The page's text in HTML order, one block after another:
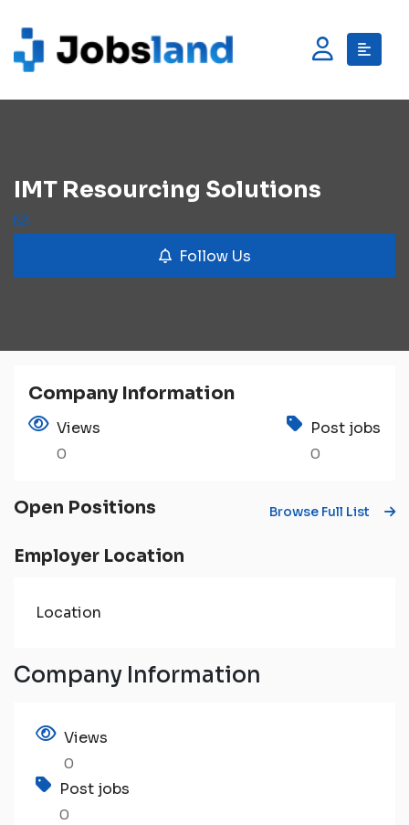
IMT Resourcing Solutions
Follow Us
Company Information
Views
0
Post jobs
0
Open Positions Browse Full List
Employer Location
Location
Company Information
Views
0
Post jobs
0